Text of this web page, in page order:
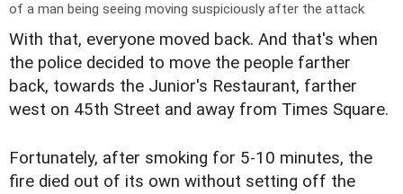
of a man being seeing moving suspiciously after the attack
With that, everyone moved back. And that's when
the police decided to move the people farther
back, towards the Junior's Restaurant, farther
west on 45th Street and away from Times Square.
Fortunately, after smoking for 5-10 minutes, the
fire died out of its own without setting off the